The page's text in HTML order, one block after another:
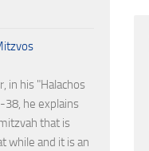
in his "Halachos
38, he explains
that is
while and it is an